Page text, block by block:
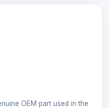
OEM part used in the